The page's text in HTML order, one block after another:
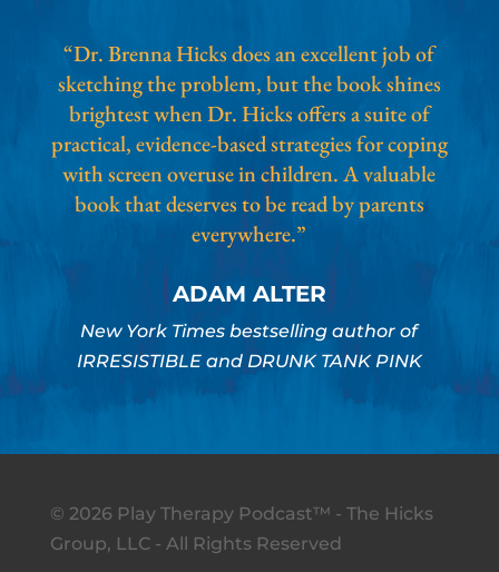
“Dr. Brenna Hicks does an excellent job of
sketching the problem, but the book shines
brightest when Dr. Hicks offers a suite of
practical, evidence-based strategies for coping
with screen overuse in children. A valuable
book that deserves to be read by parents
everywhere.”
ADAM ALTER
New York Times bestselling author of
IRRESISTIBLE and DRUNK TANK PINK
© 2026 Play Therapy Podcast™ - The Hicks
Group, LLC - All Rights Reserved